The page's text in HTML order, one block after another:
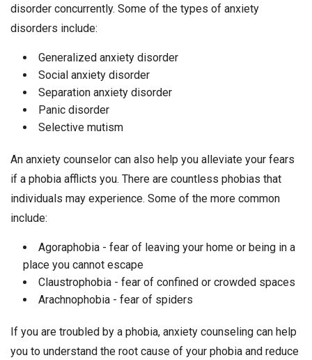
disorder concurrently. Some of the types of anxiety
disorders include:
Generalized anxiety disorder
Social anxiety disorder
Separation anxiety disorder
Panic disorder
Selective mutism
An anxiety counselor can also help you alleviate your fears
if a phobia afflicts you. There are countless phobias that
individuals may experience. Some of the more common
include:
Agoraphobia - fear of leaving your home or being in a
place you cannot escape
Claustrophobia - fear of confined or crowded spaces
Arachnophobia - fear of spiders
If you are troubled by a phobia, anxiety counseling can help
you to understand the root cause of your phobia and reduce